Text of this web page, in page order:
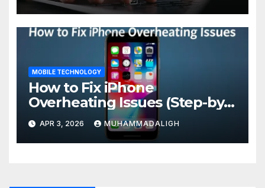
MOBILE TECHNOLOGY
How to Fix iPhone
Overheating Issues (Step-by-
Step Guide)
APR 3, 2026 MUHAMMADALIGH